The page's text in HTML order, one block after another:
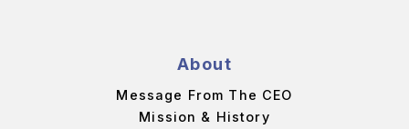
About
Message From The CEO
Mission & History